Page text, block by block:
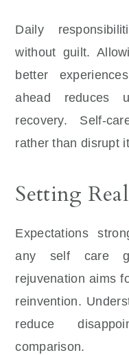
Daily
without guilt.
better
ahead reduces
recovery. Self-
rather than disrupt
Setting
Expectations
any self care
rejuvenation aims
reinvention.
reduce
comparison.